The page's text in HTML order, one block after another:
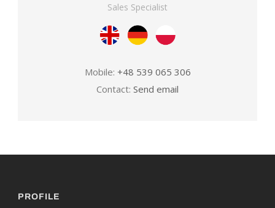
Sales Specialist
Mobile: +48 539 065 306
Contact: Send email
PROFILE